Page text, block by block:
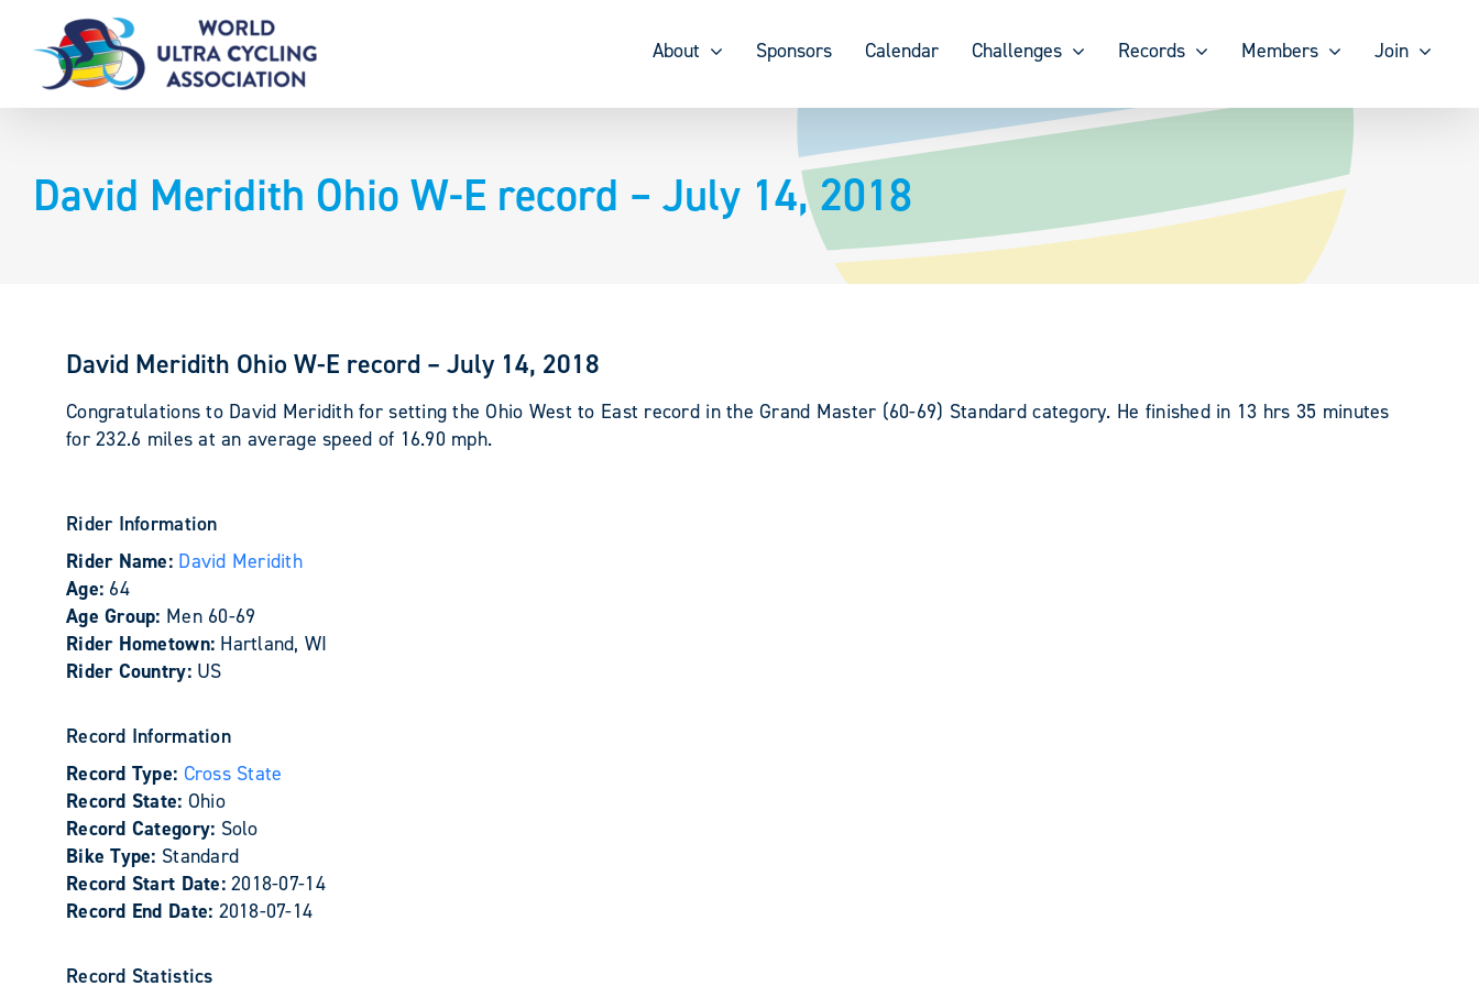
content
About Sponsors Calendar Challenges Records Members Join
David Meridith Ohio W-E record – July 14, 2018
David Meridith Ohio W-E record – July 14, 2018
Congratulations to David Meridith for setting the Ohio West to East record in the Grand Master (60-69) Standard category. He finished in 13 hrs 35 minutes
for 232.6 miles at an average speed of 16.90 mph.
Rider Information
Rider Name: David Meridith
Age: 64
Age Group: Men 60-69
Rider Hometown: Hartland, WI
Rider Country: US
Record Information
Record Type: Cross State
Record State: Ohio
Record Category: Solo
Bike Type: Standard
Record Start Date:2018-07-14
Record End Date: 2018-07-14
Record Statistics